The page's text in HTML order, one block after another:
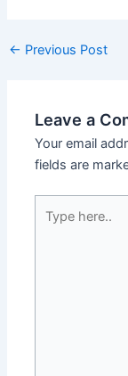
← Previous Post
Leave a
Your email
fields are
here..